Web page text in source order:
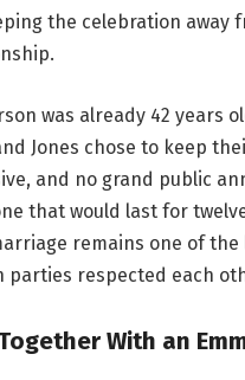
the celebration
was already 42 years
Jones chose to keep
and no grand public
that would last for
remains one of
respected each
With an